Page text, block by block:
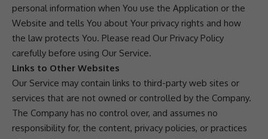
personal information when You use the Application or the
Website and tells You about Your privacy rights and how
the law protects You. Please read Our Privacy Policy
carefully before using Our Service.
Links to Other Websites
Our Service may contain links to third-party web sites or
services that are not owned or controlled by the Company.
The Company has no control over, and assumes no
responsibility for, the content, privacy policies, or practices